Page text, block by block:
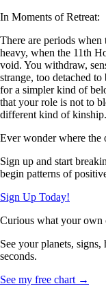
In Moments of Retreat:
There are periods
heavy, when the 11th
void. You withdraw,
strange, too detached
for a simpler kind of
that your role is not to
different kind of kinship.
Ever wonder where the
Sign up and start
begin patterns of
Sign Up Today!
Curious what your own
See your planets,
seconds.
See my free chart →